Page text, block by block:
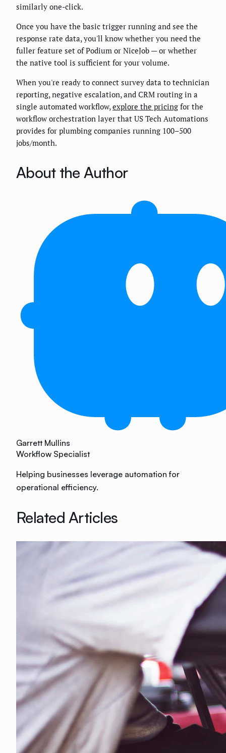
similarly one-click.
Once you have the basic trigger running and see the
response rate data, you'll know whether you need the
fuller feature set of Podium or NiceJob — or whether
the native tool is sufficient for your volume.
When you're ready to connect survey data to technician
reporting, negative escalation, and CRM routing in a
single automated workflow, explore the pricing for the
workflow orchestration layer that US Tech Automations
provides for plumbing companies running 100–500
jobs/month.
About the Author
Garrett Mullins
Workflow Specialist
Helping businesses leverage automation for
operational efficiency.
Related Articles